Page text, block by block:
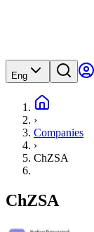
Eng
›
Companies
›
ChZSA
ChZSA